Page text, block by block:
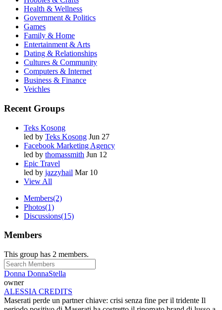
Health & Wellness
Government & Politics
Games
Family & Home
Entertainment & Arts
Dating & Relationships
Cultures & Community
Computers & Internet
Business & Finance
Veichles
Recent Groups
Teks Kosong
led by Teks Kosong Jun 27
Facebook Marketing Agency
led by thomassmith Jun 12
Epic Travel
led by jazzyhail Mar 10
View All
Members(2)
Photos(1)
Discussions(15)
Members
This group has 2 members.
Donna DonnaStella
owner
ALESSIA CREDITS
Maserati perde un partner chiave: crisi senza fine per il tridente Il